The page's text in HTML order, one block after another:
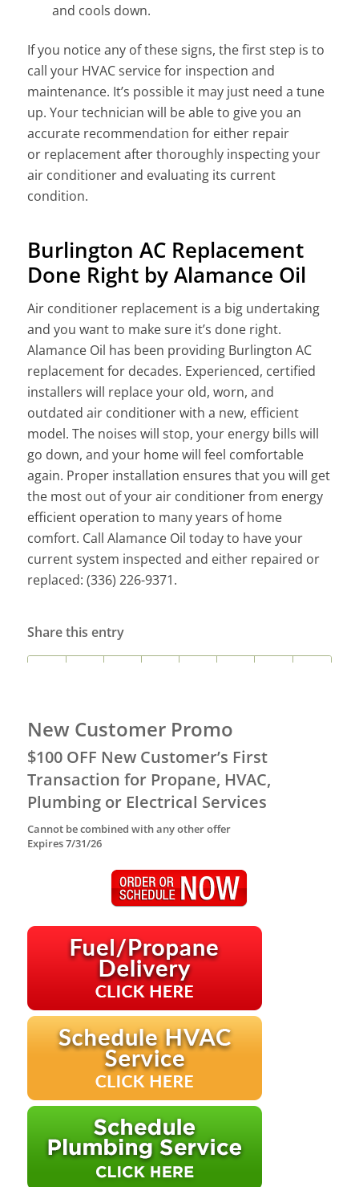
and cools down.
If you notice any of these signs, the first step is to
call your HVAC service for inspection and
maintenance. It’s possible it may just need a tune
up. Your technician will be able to give you an
accurate recommendation for either repair
or replacement after thoroughly inspecting your
air conditioner and evaluating its current
condition.
Burlington AC Replacement
Done Right by Alamance Oil
Air conditionerreplacement is a big undertaking
and you want to make sure it’s done right.
Alamance Oil has been providing Burlington AC
replacement for decades. Experienced, certified
installers will replace your old, worn, and
outdated air conditioner with a new, efficient
model. The noises will stop, your energy bills will
go down, and your home will feel comfortable
again. Proper installation ensures that you will get
the most out of your air conditioner from energy
efficient operation to many years of home
comfort. Call Alamance Oil today to have your
current system inspected and either repaired or
replaced: (336) 226-9371.
Share this entry
New Customer Promo
$100 OFF New Customer’s First
Transaction for Propane, HVAC,
Plumbing or Electrical Services
Cannot be combined with any other offer
Expires 7/31/26